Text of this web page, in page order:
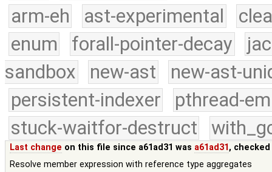
arm-eh
ast-experimental
enum
forall-pointer-decay
sandbox
new-ast
new-ast-
persistent-indexer
pthread-
stuck-waitfor-destruct
Last change on this file since a61ad31 was a61ad31,
Resolve member expression with reference type aggregates